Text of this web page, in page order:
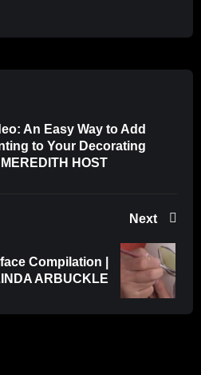
An Easy Way to Add
to Your Decorating
HOST
Next
Compilation |
ARBUCKLE